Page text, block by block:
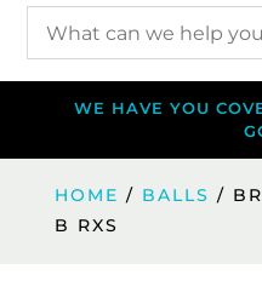
WE HAVE YOU
HOME / BALLS /
B RXS